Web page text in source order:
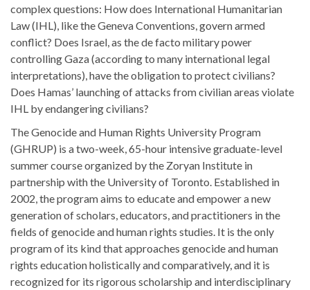
complex questions: How does International Humanitarian
Law (IHL), like the Geneva Conventions, govern armed
conflict? Does Israel, as the de facto military power
controlling Gaza (according to many international legal
interpretations), have the obligation to protect civilians?
Does Hamas’ launching of attacks from civilian areas violate
IHL by endangering civilians?
The Genocide and Human Rights University Program
(GHRUP) is a two-week, 65-hour intensive graduate-level
summer course organized by the Zoryan Institute in
partnership with the University of Toronto. Established in
2002, the program aims to educate and empower a new
generation of scholars, educators, and practitioners in the
fields of genocide and human rights studies. It is the only
program of its kind that approaches genocide and human
rights education holistically and comparatively, and it is
recognized for its rigorous scholarship and interdisciplinary